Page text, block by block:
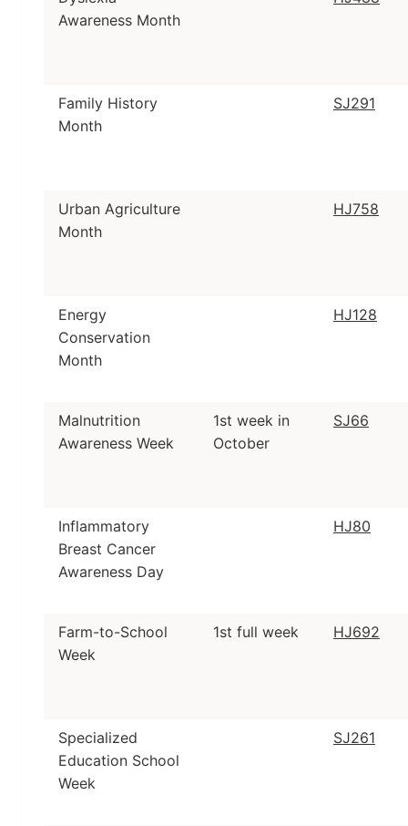
Awareness Month
Family History
Month
SJ291
Urban Agriculture
Month
HJ758
Energy
Conservation
Month
HJ128
Malnutrition
Awareness Week
1st week in
October
SJ66
Inflammatory
Breast Cancer
Awareness Day
HJ80
Farm-to-School
Week
1st full week HJ692
Specialized
Education School
Week
SJ261